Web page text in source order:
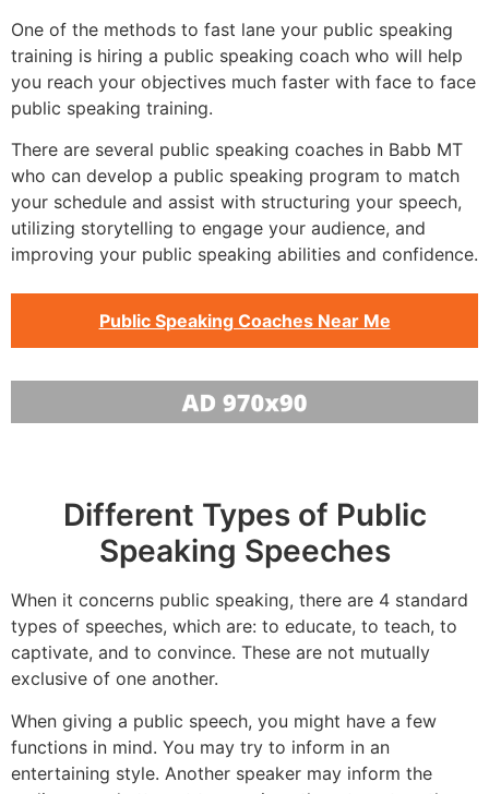
One of the methods to fast lane your public speaking
training is hiring a public speaking coach who will help
you reach your objectives much faster with face to face
public speaking training.
There are several public speaking coaches in Babb MT
who can develop a public speaking program to match
your schedule and assist with structuring your speech,
utilizing storytelling to engage your audience, and
improving your public speaking abilities and confidence.
Public Speaking Coaches Near Me
Different Types of Public
Speaking Speeches
When it concerns public speaking, there are 4 standard
types of speeches, which are: to educate, to teach, to
captivate, and to convince. These are not mutually
exclusive of one another.
When giving a public speech, you might have a few
functions in mind. You may try to inform in an
entertaining style. Another speaker may inform the